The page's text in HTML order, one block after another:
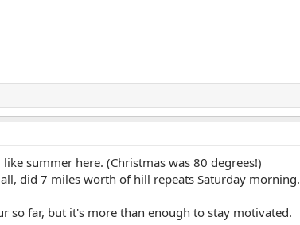
summer here. (Christmas was 80 degrees!)
did 7 miles worth of hill repeats Saturday morning.
far, but it's more than enough to stay motivated.